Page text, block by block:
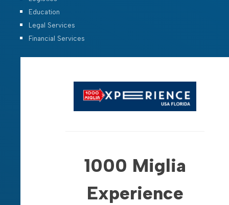
Education
Legal Services
Financial Services
1000 Miglia
Experience